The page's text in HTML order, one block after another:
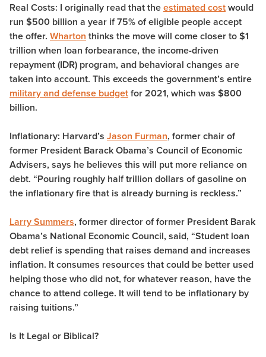
Real Costs: I originally read that theestimated costwould
run $500 billion a year if 75% of eligible people accept
the offer. Wharton thinks the move will come closer to $1
trillion when loan forbearance, the income-driven
repayment (IDR) program, and behavioral changes are
taken into account. This exceeds the government’s entire
military and defense budgetfor 2021, which was $800
billion.
Inflationary: Harvard’s Jason Furman, former chair of
former President Barack Obama’s Council of Economic
Advisers, says he believes this will put more reliance on
debt. “Pouring roughly half trillion dollars of gasoline on
the inflationary fire that is already burning is reckless.”
Larry Summers, former director of former President Barak
Obama’s National Economic Council, said, “Student loan
debt relief is spending that raises demand and increases
inflation. It consumes resources that could be better used
helping those who did not, for whatever reason, have the
chance to attend college. It will tend to be inflationary by
raising tuitions.”
Is It Legal or Biblical?